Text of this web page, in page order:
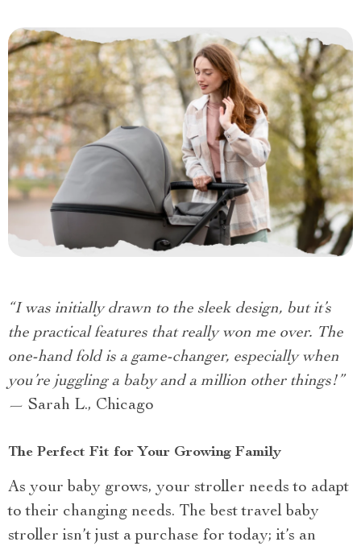
“I was initially drawn to the sleek design, but it’s
the practical features that really won me over. The
one-hand fold is a game-changer, especially when
you’re juggling a baby and a million other things!”
— Sarah L., Chicago
The Perfect Fit for Your Growing Family
As your baby grows, your stroller needs to adapt
to their changing needs. The best travel baby
stroller isn’t just a purchase for today; it’s an